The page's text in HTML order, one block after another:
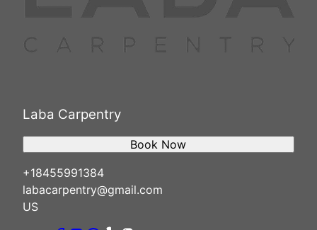
Laba Carpentry
+18455991384
labacarpentry@gmail.com
US
Book Now